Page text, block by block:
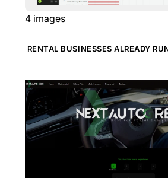
4 images
RENTAL BUSINESSES ALREADY